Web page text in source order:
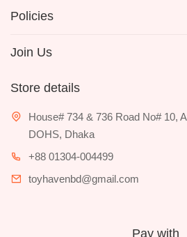
Policies
Join Us
Store details
House# 734 & 736 Road No# 10,
DOHS, Dhaka
+88 01304-004499
toyhavenbd@gmail.com
Pay with